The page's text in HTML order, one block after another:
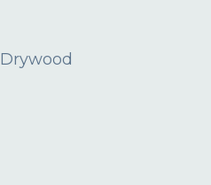
Drywood